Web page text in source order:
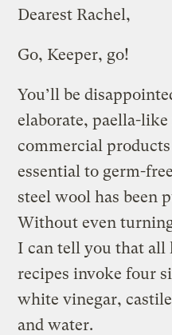
Dearest Rachel,
Go, Keeper, go!
You’ll be
elaborate, paella-
commercial products
essential to germ-
steel wool has been
Without even
I can tell you that all
recipes invoke four
white vinegar,
and water.